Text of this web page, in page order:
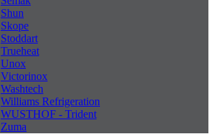
Shun
Skope
Stoddart
Trueheat
Unox
Victorinox
Washtech
Williams Refrigeration
WUSTHOF - Trident
Zuma